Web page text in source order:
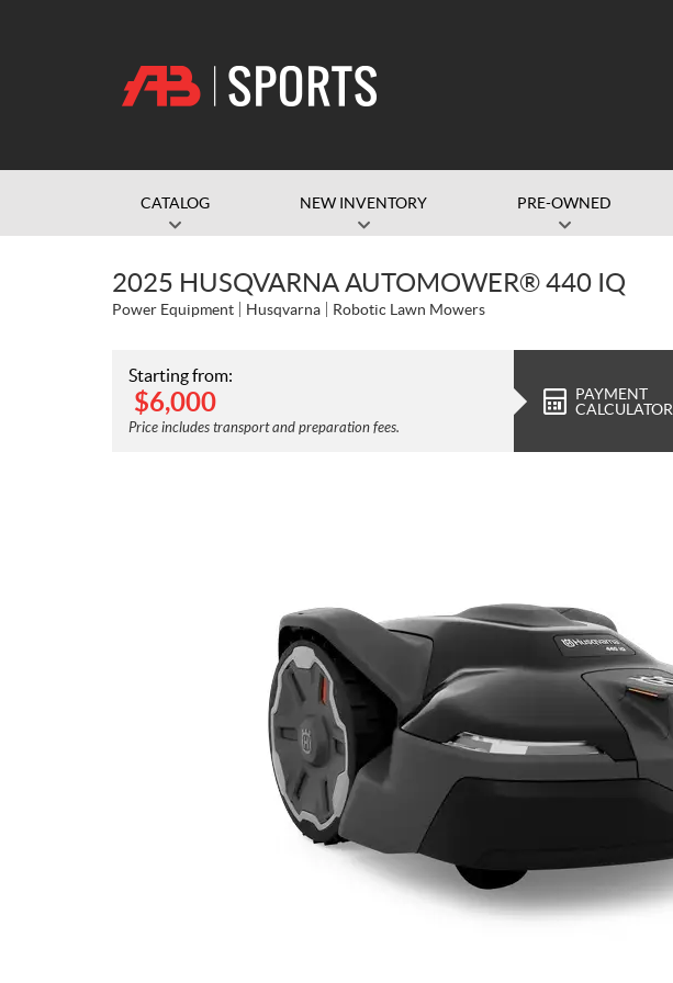
CATALOG NEW INVENTORY PRE-OWNED
2025 HUSQVARNA AUTOMOWER® 440 IQ
Power Equipment Husqvarna Robotic Lawn Mowers
Starting from:
$6,000
Price includes transport and preparation fees.
PAYMENT
CALCULATOR